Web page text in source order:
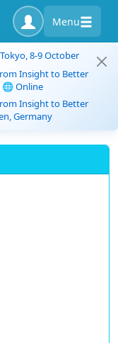
Menu
8-9 October
Insight to Better
🌐 Online
Insight to Better
Germany